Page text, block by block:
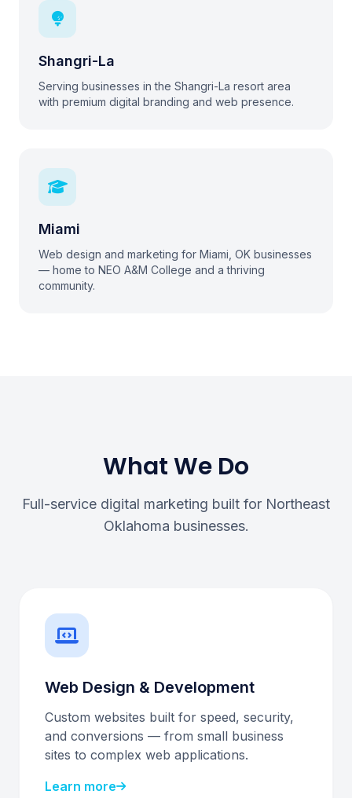
Shangri-La
Serving businesses in the Shangri-La resort area
with premium digital branding and web presence.
Miami
Web design and marketing for Miami, OK businesses
— home to NEO A&M College and a thriving
community.
What We Do
Full-service digital marketing built for Northeast
Oklahoma businesses.
Web Design & Development
Custom websites built for speed, security,
and conversions — from small business
sites to complex web applications.
Learn more